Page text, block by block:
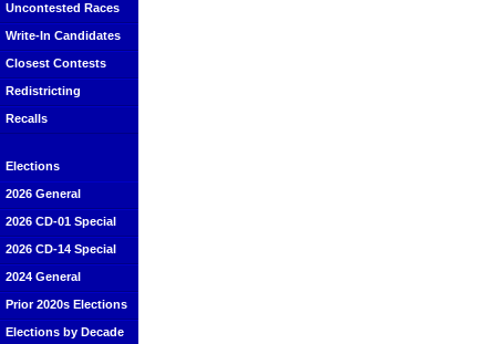
Uncontested Races
Write-In Candidates
Closest Contests
Redistricting
Recalls
Elections
2026 General
2026 CD-01 Special
2026 CD-14 Special
2024 General
Prior 2020s Elections
Elections by Decade